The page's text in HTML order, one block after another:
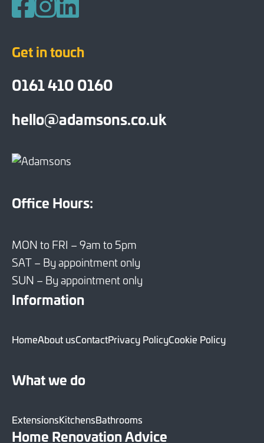
Get in touch
0161 410 0160
hello@adamsons.co.uk
Office Hours:
MON to FRI – 9am to 5pm
SAT – By appointment only
SUN – By appointment only
Information
HomeAbout usContactPrivacy PolicyCookie Policy
What we do
ExtensionsKitchensBathrooms
Home Renovation Advice